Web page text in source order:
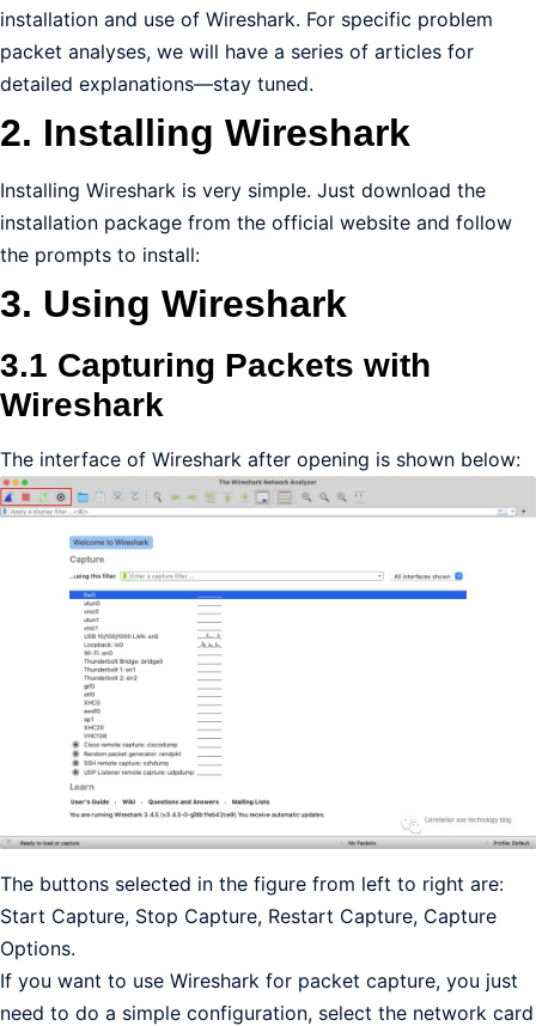
installation and use of Wireshark. For specific problem
packet analyses, we will have a series of articles for
detailed explanations—stay tuned.
2. Installing Wireshark
Installing Wireshark is very simple. Just download the
installation package from the official website and follow
the prompts to install:
3. Using Wireshark
3.1 Capturing Packets with
Wireshark
The interface of Wireshark after opening is shown below:
The buttons selected in the figure from left to right are:
Start Capture, Stop Capture, Restart Capture, Capture
Options.
If you want to use Wireshark for packet capture, you just
need to do a simple configuration, select the network card